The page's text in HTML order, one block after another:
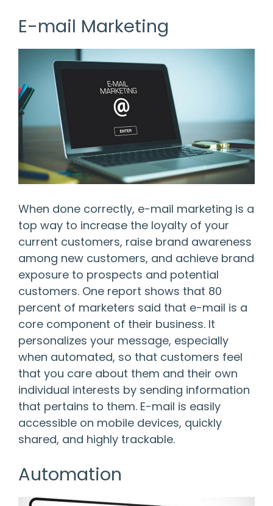
E-mail Marketing
When done correctly, e-mail marketing is a
top way to increase the loyalty of your
current customers, raise brand awareness
among new customers, and achieve brand
exposure to prospects and potential
customers. One report shows that 80
percent of marketers said that e-mail is a
core component of their business. It
personalizes your message, especially
when automated, so that customers feel
that you care about them and their own
individual interests by sending information
that pertains to them. E-mail is easily
accessible on mobile devices, quickly
shared, and highly trackable.
Automation